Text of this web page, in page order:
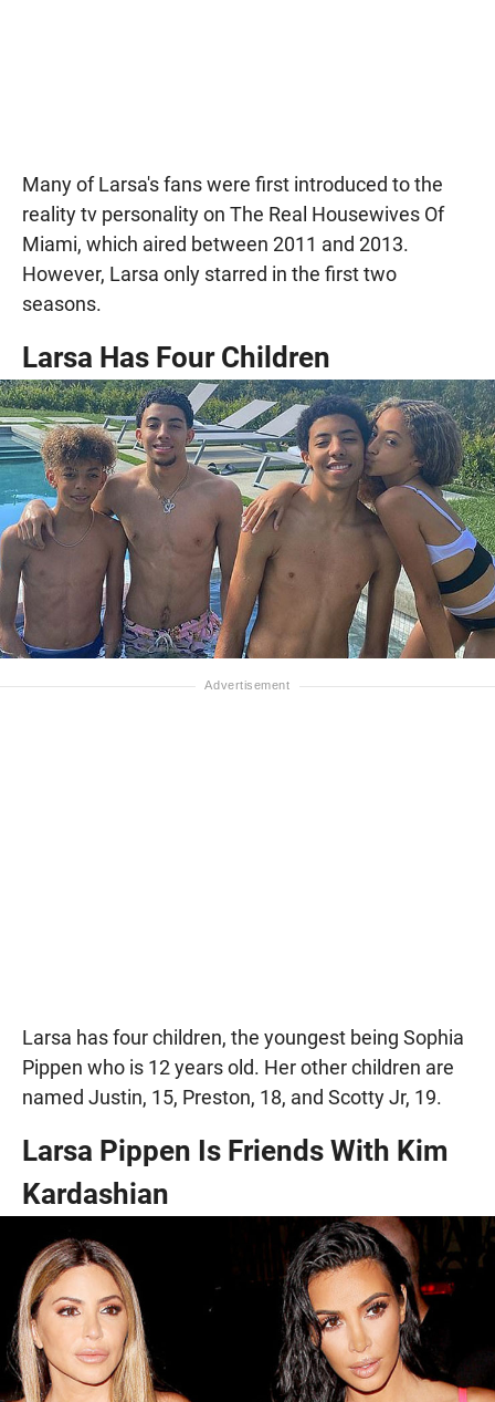
Many of Larsa's fans were first introduced to the
reality tv personality on The Real Housewives Of
Miami, which aired between 2011 and 2013.
However, Larsa only starred in the first two
seasons.
Larsa Has Four Children
Larsa has four children, the youngest being Sophia
Pippen who is 12 years old. Her other children are
named Justin, 15, Preston, 18, and Scotty Jr, 19.
Larsa Pippen Is Friends With Kim
Kardashian